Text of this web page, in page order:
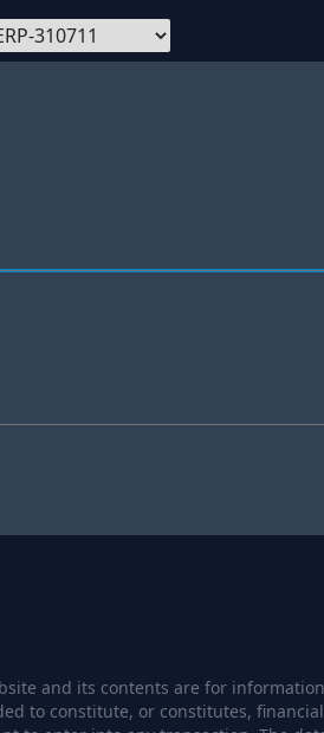
and its contents are for
to constitute, or constitutes,